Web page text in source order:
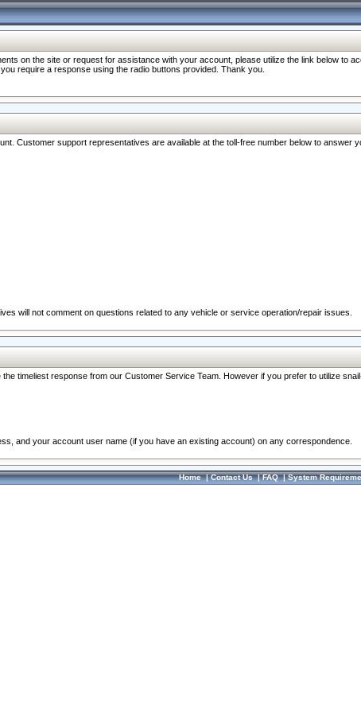
on the site or request for assistance with your account, please utilize the link below to
require a response using the radio buttons provided. Thank you.
Customer support representatives are available at the toll-free number below to answer
will not comment on questions related to any vehicle or service operation/repair issues.
timeliest response from our Customer Service Team. However if you prefer to utilize
and your account user name (if you have an existing account) on any correspondence.
Home|Contact Us|FAQ|System